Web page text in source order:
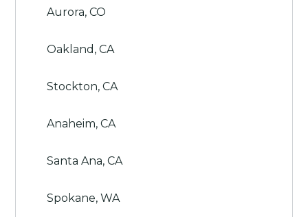
Aurora, CO
Oakland, CA
Stockton, CA
Anaheim, CA
Santa Ana, CA
Spokane, WA